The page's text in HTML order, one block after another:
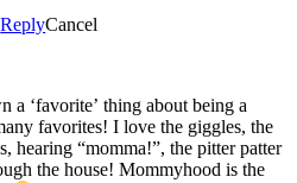
ReplyCancel
a ‘favorite’ thing about being a
favorites! I love the giggles, the
hearing “momma!”, the pitter patter
the house! Mommyhood is the